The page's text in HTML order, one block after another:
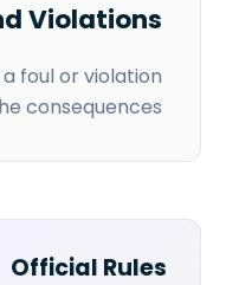
Violations
foul or violation
consequences.
Official Rules